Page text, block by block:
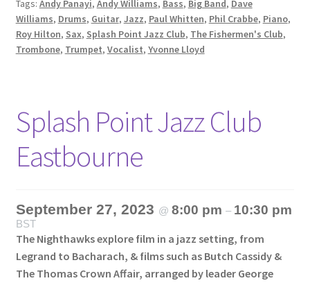
Tags: Andy Panayi, Andy Williams, Bass, Big Band, Dave
Williams, Drums, Guitar, Jazz, Paul Whitten, Phil Crabbe, Piano,
Roy Hilton, Sax, Splash Point Jazz Club, The Fishermen's Club,
Trombone, Trumpet, Vocalist, Yvonne Lloyd
Splash Point Jazz Club
Eastbourne
September 27, 2023 @ 8:00 pm – 10:30 pm
BST
The Nighthawks explore film in a jazz setting, from
Legrand to Bacharach, & films such as Butch Cassidy &
The Thomas Crown Affair, arranged by leader George